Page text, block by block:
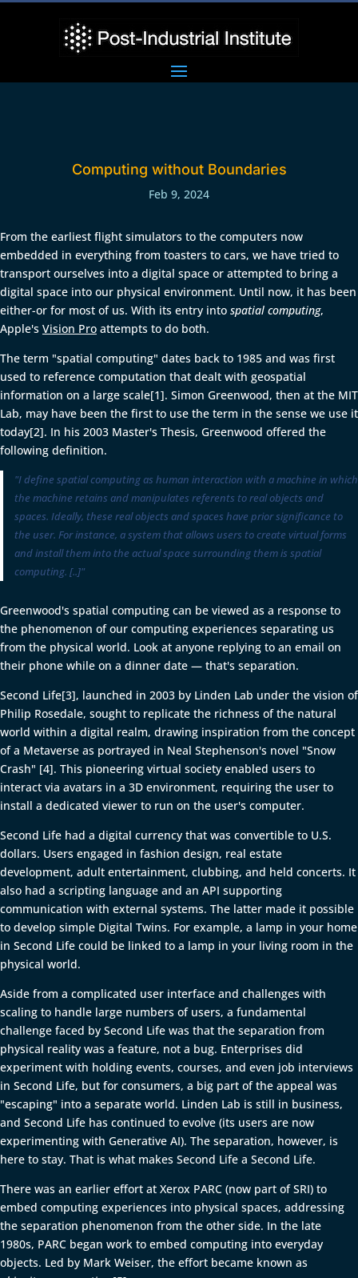
Computing without Boundaries
Feb 9, 2024
From the earliest flight simulators to the computers now
embedded in everything from toasters to cars, we have tried to
transport ourselves into a digital space or attempted to bring a
digital space into our physical environment. Until now, it has been
either-or for most of us. With its entry into spatial computing,
Apple's Vision Pro attempts to do both.
The term "spatial computing" dates back to 1985 and was first
used to reference computation that dealt with geospatial
information on a large scale[1]. Simon Greenwood, then at the MIT
Lab, may have been the first to use the term in the sense we use it
today[2]. In his 2003 Master's Thesis, Greenwood offered the
following definition.
"I define spatial computing as human interaction with a machine in which
the machine retains and manipulates referents to real objects and
spaces. Ideally, these real objects and spaces have prior significance to
the user. For instance, a system that allows users to create virtual forms
and install them into the actual space surrounding them is spatial
computing. [..]"
Greenwood's spatial computing can be viewed as a response to
the phenomenon of our computing experiences separating us
from the physical world. Look at anyone replying to an email on
their phone while on a dinner date — that's separation.
Second Life[3], launched in 2003 by Linden Lab under the vision of
Philip Rosedale, sought to replicate the richness of the natural
world within a digital realm, drawing inspiration from the concept
of a Metaverse as portrayed in Neal Stephenson's novel "Snow
Crash" [4]. This pioneering virtual society enabled users to
interact via avatars in a 3D environment, requiring the user to
install a dedicated viewer to run on the user's computer.
Second Life had a digital currency that was convertible to U.S.
dollars. Users engaged in fashion design, real estate
development, adult entertainment, clubbing, and held concerts. It
also had a scripting language and an API supporting
communication with external systems. The latter made it possible
to develop simple Digital Twins. For example, a lamp in your home
in Second Life could be linked to a lamp in your living room in the
physical world.
Aside from a complicated user interface and challenges with
scaling to handle large numbers of users, a fundamental
challenge faced by Second Life was that the separation from
physical reality was a feature, not a bug. Enterprises did
experiment with holding events, courses, and even job interviews
in Second Life, but for consumers, a big part of the appeal was
"escaping" into a separate world. Linden Lab is still in business,
and Second Life has continued to evolve (its users are now
experimenting with Generative AI). The separation, however, is
here to stay. That is what makes Second Life a Second Life.
There was an earlier effort at Xerox PARC (now part of SRI) to
embed computing experiences into physical spaces, addressing
the separation phenomenon from the other side. In the late
1980s, PARC began work to embed computing into everyday
objects. Led by Mark Weiser, the effort became known as